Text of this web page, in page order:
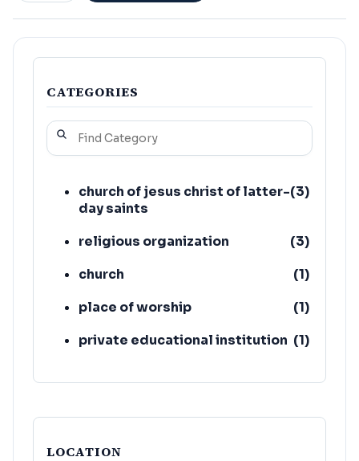
CATEGORIES
church of jesus christ of latter-
day saints
(3)
religious organization (3)
church
(1)
place of worship
(1)
private educational institution (1)
LOCATION